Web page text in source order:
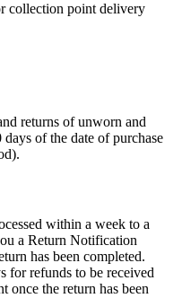
collection point delivery
returns of unworn and
of the date of purchase
within a week to a
a Return Notification
has been completed.
for refunds to be received
once the return has been